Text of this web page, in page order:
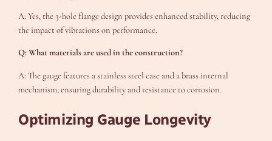
A: Yes, the 3-hole flange design provides enhanced stability, reducing
the impact of vibrations on performance.
Q: What materials are used in the construction?
A: The gauge features a stainless steel case and a brass internal
mechanism, ensuring durability and resistance to corrosion.
Optimizing Gauge Longevity